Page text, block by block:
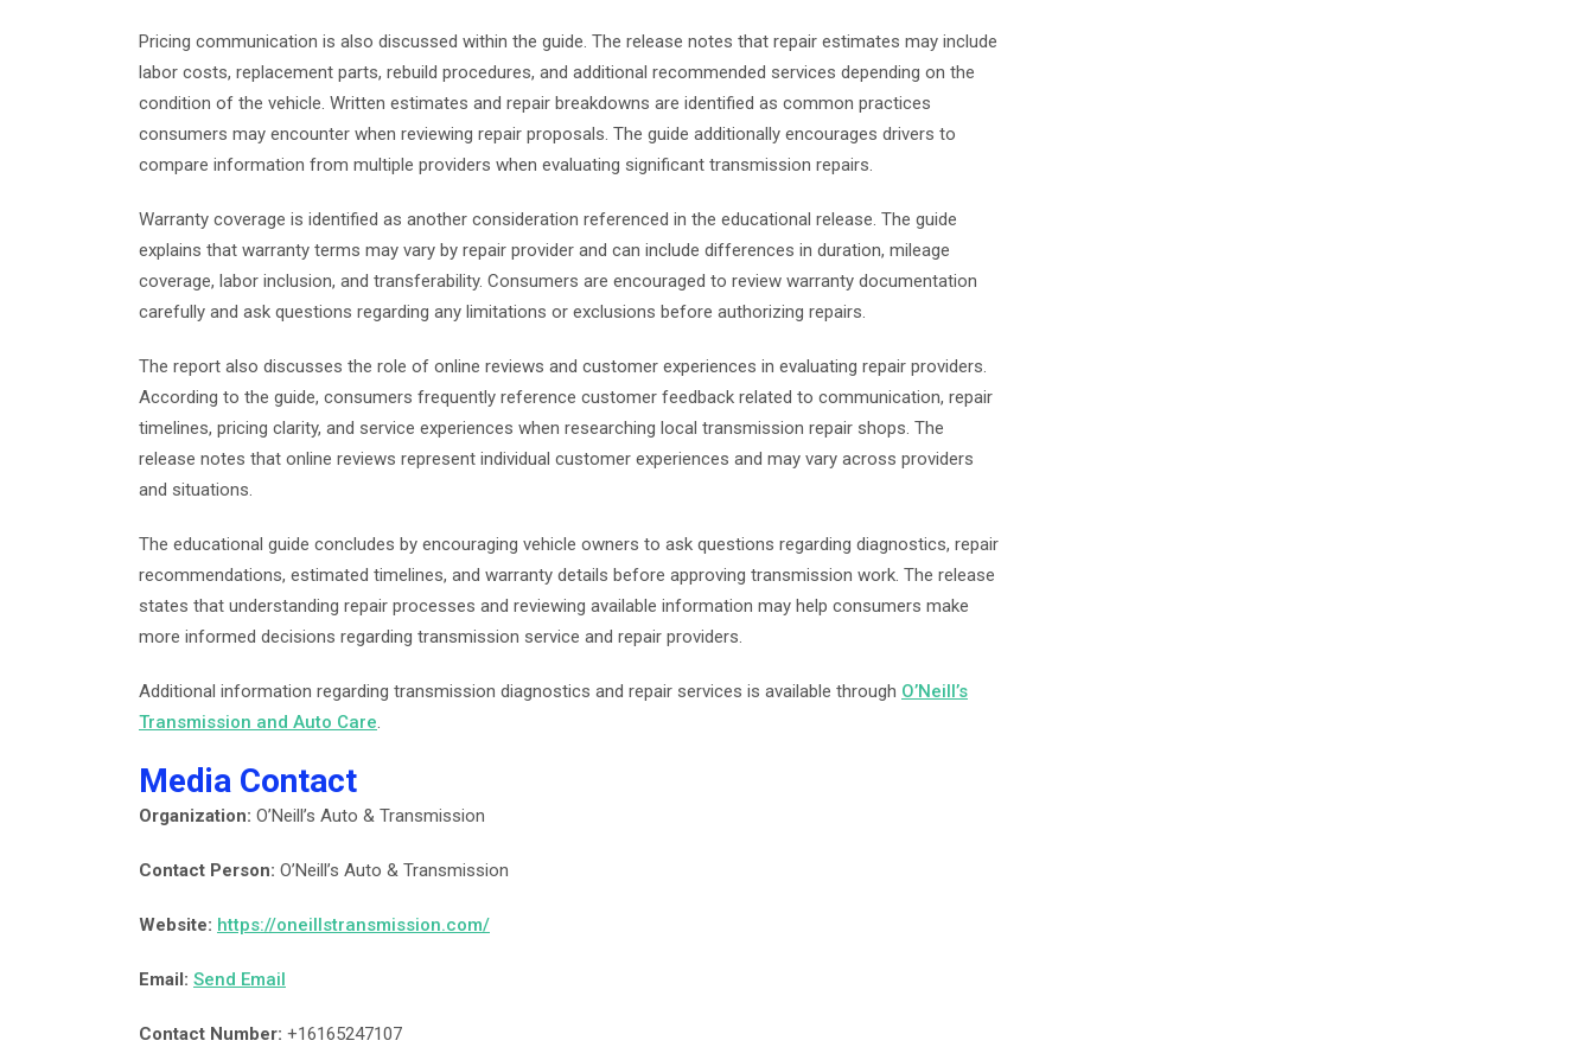
Pricing communication is also discussed within the guide. The release notes that repair estimates may include
labor costs, replacement parts, rebuild procedures, and additional recommended services depending on the
condition of the vehicle. Written estimates and repair breakdowns are identified as common practices
consumers may encounter when reviewing repair proposals. The guide additionally encourages drivers to
compare information from multiple providers when evaluating significant transmission repairs.
Warranty coverage is identified as another consideration referenced in the educational release. The guide
explains that warranty terms may vary by repair provider and can include differences in duration, mileage
coverage, labor inclusion, and transferability. Consumers are encouraged to review warranty documentation
carefully and ask questions regarding any limitations or exclusions before authorizing repairs.
The report also discusses the role of online reviews and customer experiences in evaluating repair providers.
According to the guide, consumers frequently reference customer feedback related to communication, repair
timelines, pricing clarity, and service experiences when researching local transmission repair shops. The
release notes that online reviews represent individual customer experiences and may vary across providers
and situations.
The educational guide concludes by encouraging vehicle owners to ask questions regarding diagnostics, repair
recommendations, estimated timelines, and warranty details before approving transmission work. The release
states that understanding repair processes and reviewing available information may help consumers make
more informed decisions regarding transmission service and repair providers.
Additional information regarding transmission diagnostics and repair services is available through O’Neill’s
Transmission and Auto Care.
Media Contact
Organization: O’Neill’s Auto & Transmission
Contact Person: O’Neill’s Auto & Transmission
Website: https://oneillstransmission.com/
Email: Send Email
Contact Number: +16165247107